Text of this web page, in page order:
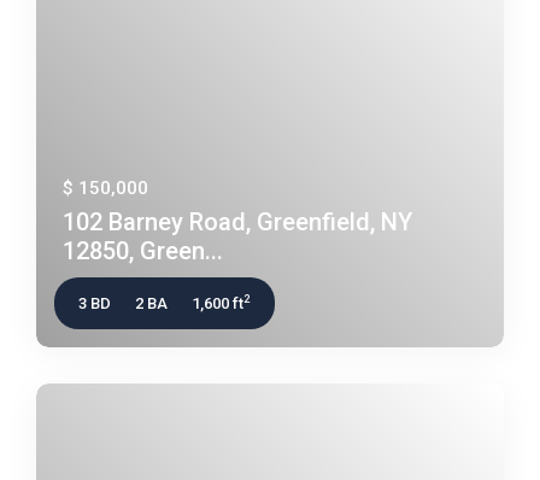
$ 150,000
102 Barney Road, Greenfield, NY
12850, Green...
3 BD 2 BA 1,600 ft2